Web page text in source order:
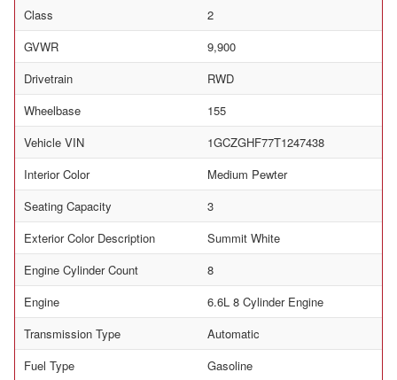
Class
2
GVWR
9,900
Drivetrain
RWD
Wheelbase
155
Vehicle VIN
1GCZGHF77T1247438
Interior Color
Medium Pewter
Seating Capacity
3
Exterior Color Description
Summit White
Engine Cylinder Count
8
Engine
6.6L 8 Cylinder Engine
Transmission Type
Automatic
Fuel Type
Gasoline